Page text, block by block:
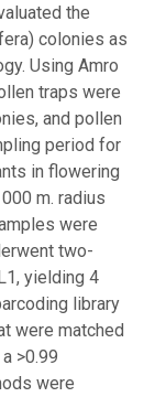
the
colonies as
Using Amro
traps were
and pollen
period for
in flowering
m. radius
were
two-
yielding 4
library
were matched
>0.99
were